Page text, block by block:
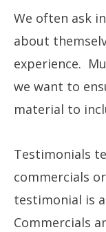
We often ask
about
experience.
we want to
material to
Testimonials
commercials
testimonial is
Commercials